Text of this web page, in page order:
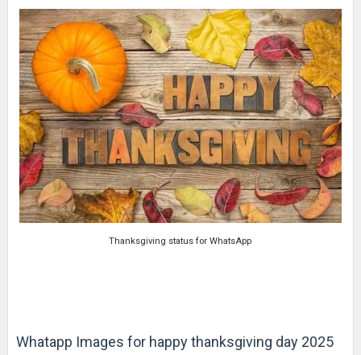
Thanksgiving status for WhatsApp
Whatapp Images for happy thanksgiving day 2025